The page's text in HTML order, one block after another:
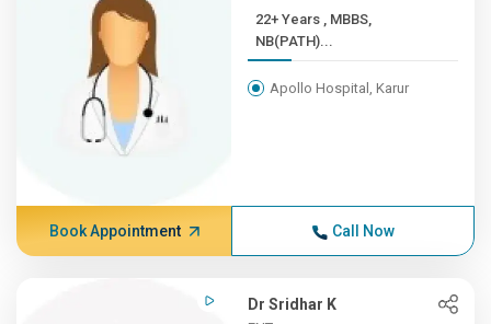
22+ Years , MBBS,
NB(PATH)...
Apollo Hospital, Karur
Book Appointment Call Now
Dr Sridhar K